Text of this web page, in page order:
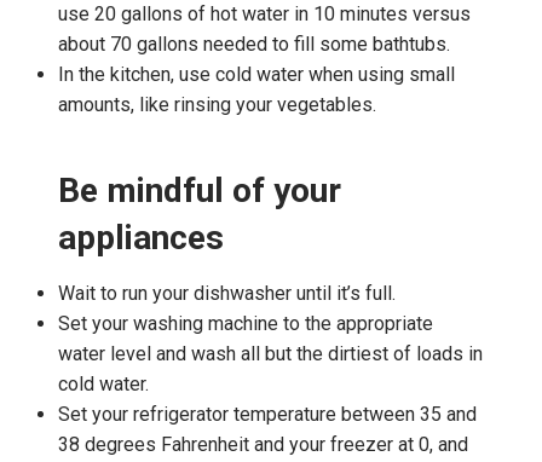
use 20 gallons of hot water in 10 minutes versus
about 70 gallons needed to fill some bathtubs.
In the kitchen, use cold water when using small
amounts, like rinsing your vegetables.
Be mindful of your
appliances
Wait to run your dishwasher until it’s full.
Set your washing machine to the appropriate
water level and wash all but the dirtiest of loads in
cold water.
Set your refrigerator temperature between 35 and
38 degrees Fahrenheit and your freezer at 0, and